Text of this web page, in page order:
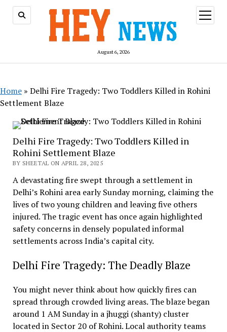
August 6, 2026
open
menu
Home » Delhi Fire Tragedy: Two Toddlers Killed in Rohini
Settlement Blaze
Delhi Fire Tragedy: Two Toddlers Killed in
Rohini Settlement Blaze
BY SHEETAL ON APRIL 28, 2025
A devastating fire swept through a settlement in
Delhi’s Rohini area early Sunday morning, claiming the
lives of two young children and leaving five others
injured. The tragic event has once again highlighted
safety concerns in densely populated informal
settlements across India’s capital city.
Delhi Fire Tragedy: The Deadly Blaze
You might never think about how quickly fires can
spread through crowded living areas. The blaze began
around 1 AM Sunday in a jhuggi (shanty) cluster
located in Sector 20 of Rohini. Local authority teams